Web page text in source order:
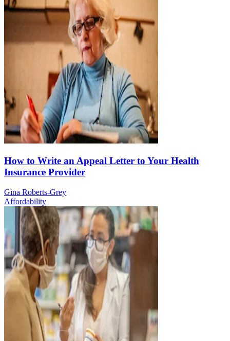
How to Write an Appeal Letter to Your Health
Insurance Provider
Gina Roberts-Grey
Affordability